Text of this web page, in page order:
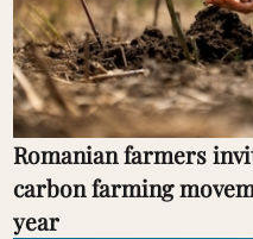
Romanian farmers
carbon farming
year